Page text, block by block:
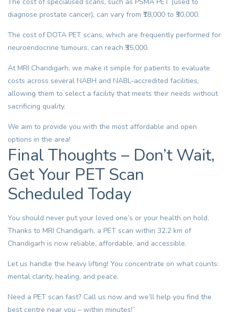
diagnose prostate cancer), can vary from ₹18,000 to ₹30,000.
The cost of DOTA PET scans, which are frequently performed for
neuroendocrine tumours, can reach ₹35,000.
At MRI Chandigarh, we make it simple for patients to evaluate
costs across several NABH and NABL-accredited facilities,
allowing them to select a facility that meets their needs without
sacrificing quality.
We aim to provide you with the most affordable and open
options in the area!
Final Thoughts – Don’t Wait,
Get Your PET Scan
Scheduled Today
You should never put your loved one’s or your health on hold.
Thanks to MRI Chandigarh, a PET scan within 32.2 km of
Chandigarh is now reliable, affordable, and accessible.
Let us handle the heavy lifting! You concentrate on what counts:
mental clarity, healing, and peace.
Need a PET scan fast? Call us now and we’ll help you find the
best centre near you – within minutes!”